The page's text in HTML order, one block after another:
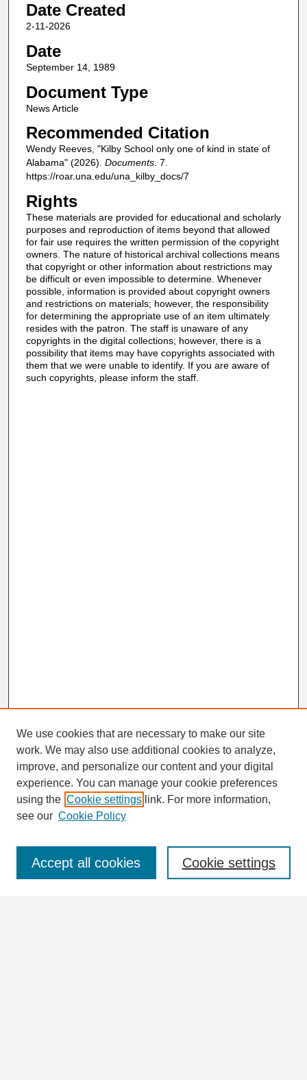
Date Created
2-11-2026
Date
September 14, 1989
Document Type
News Article
Recommended Citation
Wendy Reeves, "Kilby School only one of kind in state of
Alabama" (2026). Documents. 7.
https://roar.una.edu/una_kilby_docs/7
Rights
These materials are provided for educational and scholarly
purposes and reproduction of items beyond that allowed
for fair use requires the written permission of the copyright
owners. The nature of historical archival collections means
that copyright or other information about restrictions may
be difficult or even impossible to determine. Whenever
possible, information is provided about copyright owners
and restrictions on materials; however, the responsibility
for determining the appropriate use of an item ultimately
resides with the patron. The staff is unaware of any
copyrights in the digital collections; however, there is a
possibility that items may have copyrights associated with
them that we were unable to identify. If you are aware of
such copyrights, please inform the staff.
Search
Enter search terms:
We use cookies that are necessary to make our site
work. We may also use additional cookies to analyze,
improve, and personalize our content and your digital
experience. You can manage your cookie preferences
using the Cookie settings link. For more information,
see our Cookie Policy
Cookie settings
Accept all cookies